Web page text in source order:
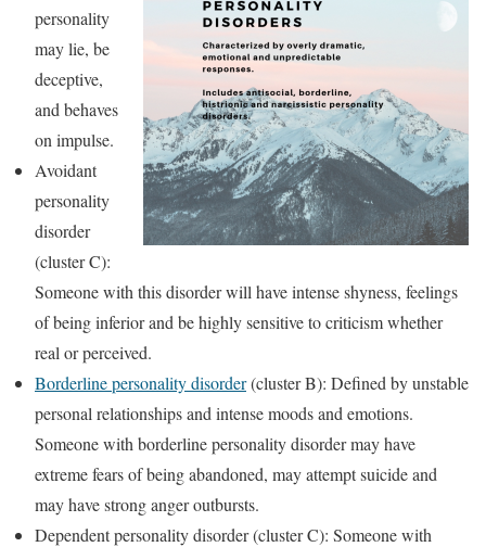
personality
may lie, be
deceptive,
and behaves
on impulse.
Avoidant
personality
disorder
(cluster C):
Someone with this disorder will have intense shyness, feelings
of being inferior and be highly sensitive to criticism whether
real or perceived.
Borderline personality disorder(cluster B): Defined by unstable
personal relationships and intense moods and emotions.
Someone with borderline personality disorder may have
extreme fears of being abandoned, may attempt suicide and
may have strong anger outbursts.
Dependent personality disorder (cluster C): Someone with